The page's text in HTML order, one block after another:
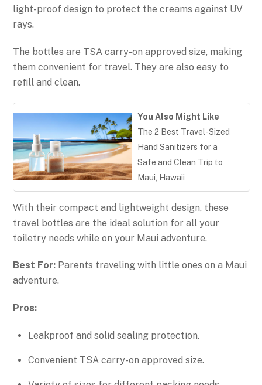
light-proof design to protect the creams against UV
rays.
The bottles are TSA carry-on approved size, making
them convenient for travel. They are also easy to
refill and clean.
You Also Might Like
The 2 Best Travel-Sized
Hand Sanitizers for a
Safe and Clean Trip to
Maui, Hawaii
With their compact and lightweight design, these
travel bottles are the ideal solution for all your
toiletry needs while on your Maui adventure.
Best For: Parents traveling with little ones on a Maui
adventure.
Pros:
Leakproof and solid sealing protection.
Convenient TSA carry-on approved size.